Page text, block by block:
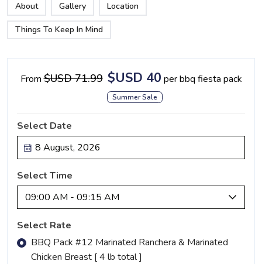
About Gallery Location
Things To Keep In Mind
From$USD 71.99 $USD 40 per bbq fiesta pack
Summer Sale
Select Date
Select Time
09:00 AM - 09:15 AM
Select Rate
BBQ Pack #12 Marinated Ranchera & Marinated
Chicken Breast [ 4 lb total ]